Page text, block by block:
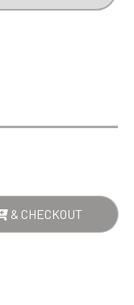
& CHECKOUT